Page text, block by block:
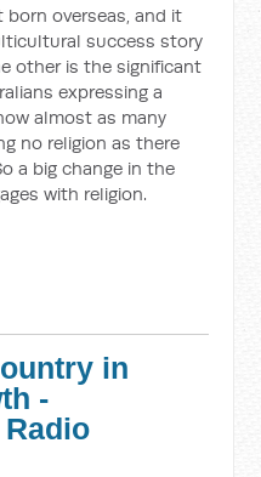
overseas, and it
success story
other is the significant
expressing a
almost as many
no religion as there
a big change in the
with religion.
in
-